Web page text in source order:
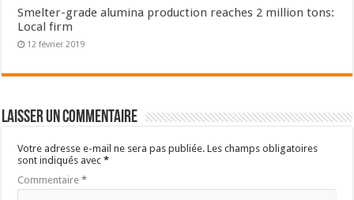
Smelter-grade alumina production reaches 2 million tons:
Local firm
12 février 2019
Laisser un commentaire
Votre adresse e-mail ne sera pas publiée. Les champs obligatoires
sont indiqués avec*
Commentaire*